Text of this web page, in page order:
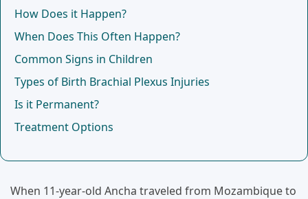
How Does it Happen?
When Does This Often Happen?
Common Signs in Children
Types of Birth Brachial Plexus Injuries
Is it Permanent?
Treatment Options
When 11-year-old Ancha traveled from Mozambique to